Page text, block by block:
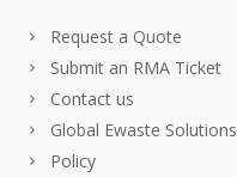
Request a Quote
Submit an RMA Ticket
Contact us
Global Ewaste Solutions
Policy